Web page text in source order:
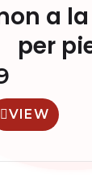
a
per
VIEW